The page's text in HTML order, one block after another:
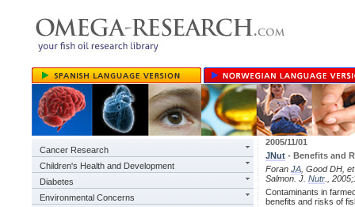
Cancer Research
Children's Health and Development
Diabetes
Environmental Concerns
2005/11/01
JNut - Benefits and
Foran JA , Good DH,
Salmon. J. Nutr .,
Contaminants in
benefits and risks of